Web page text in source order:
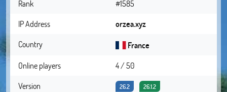
Rank
#1585
IP Address
orzea.xyz
Country
France
Online players
4 / 50
Version
26.2 26.1.2